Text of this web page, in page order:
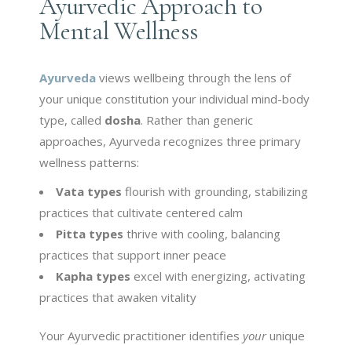
Mental Wellness
Ayurveda views wellbeing through the lens of
your unique constitution your individual mind-body
type, called dosha. Rather than generic
approaches, Ayurveda recognizes three primary
wellness patterns:
Vata types flourish with grounding, stabilizing
practices that cultivate centered calm
Pitta types thrive with cooling, balancing
practices that support inner peace
Kapha types excel with energizing, activating
practices that awaken vitality
Your Ayurvedic practitioner identifiesyourunique